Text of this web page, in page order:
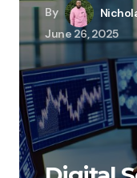
By
June 26, 2025